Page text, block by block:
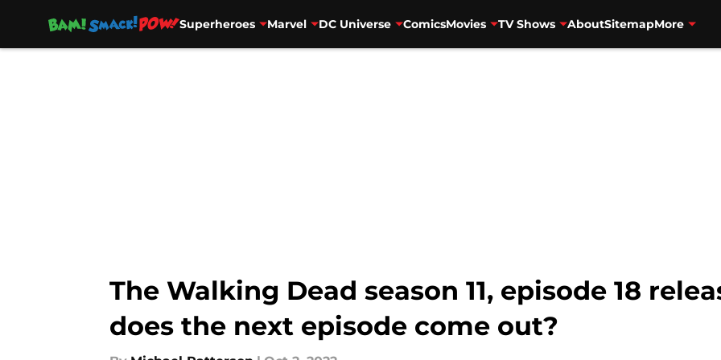
Superheroes Marvel DC Universe ComicsMovies TV Shows AboutSitemapMore
The Walking Dead season 11, episode 18
does the next episode come out?